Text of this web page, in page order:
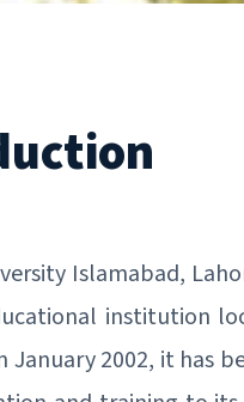
Islamabad,
institution
January 2002, it has